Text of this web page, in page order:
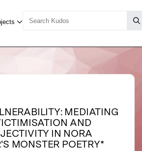
MEDIATING
AND
IN NORA
MONSTER POETRY*